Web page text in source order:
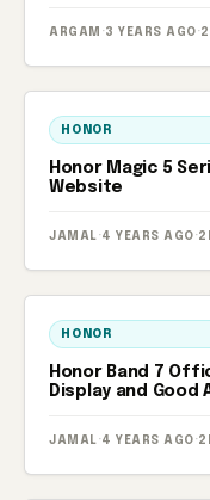
ARGAM · 3 YEARS AGO ·
HONOR
Honor Magic 5
Website
JAMAL · 4 YEARS AGO ·
HONOR
Honor Band 7
Display and Good
JAMAL · 4 YEARS AGO ·